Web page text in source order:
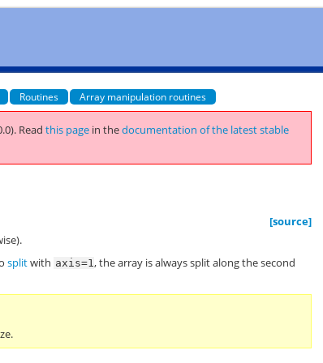
Routines Array manipulation routines
Readthis page in thedocumentation of the latest stable
[source]
splitwith axis=1, the array is always split along the second